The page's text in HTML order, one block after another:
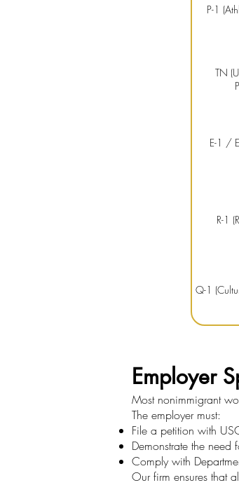
P-1
TN
E-1 /
R-1
Q-1
Employer
Most nonimmigrant
The employer must:
File a petition with
Demonstrate the need
Comply with
Our firm ensures that